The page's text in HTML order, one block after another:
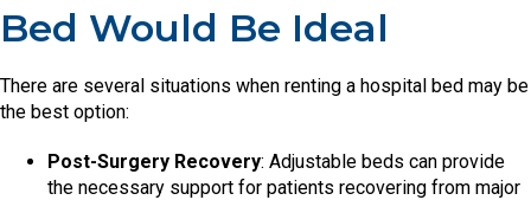
Bed Would Be Ideal
There are several situations when renting a hospital bed may be
the best option:
Post-Surgery Recovery: Adjustable beds can provide
the necessary support for patients recovering from major